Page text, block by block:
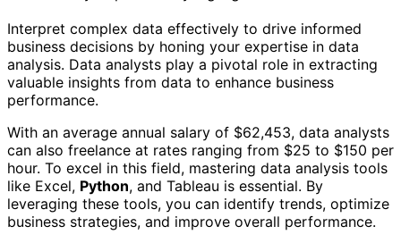
Interpret complex data effectively to drive informed
business decisions by honing your expertise in data
analysis. Data analysts play a pivotal role in extracting
valuable insights from data to enhance business
performance.
With an average annual salary of $62,453, data analysts
can also freelance at rates ranging from $25 to $150 per
hour. To excel in this field, mastering data analysis tools
like Excel, Python, and Tableau is essential. By
leveraging these tools, you can identify trends, optimize
business strategies, and improve overall performance.